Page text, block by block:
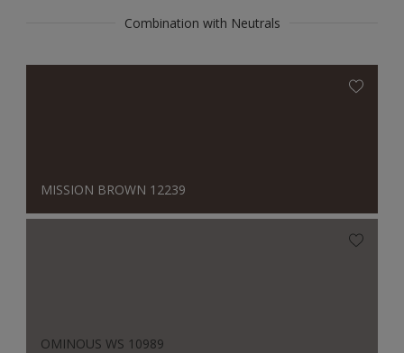
Combination with Neutrals
MISSION BROWN 12239
OMINOUS WS 10989